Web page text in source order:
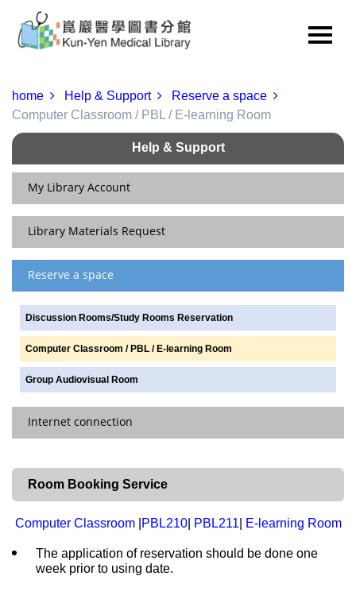
home Help & Support
Reserve a space
Computer Classroom / PBL / E-learning Room
Help & Support
My Library Account
Renew & View Current Checkouts/Holds
Update Personal Information
Change Your Password
Service for Readers of Various Status
Library Materials Request
Interlibrary Loan
NDDS
RapidILL
Docline
Request an Item Search
Printing, Photocopying & Scanning
Reserve a space
Discussion Rooms/Study Rooms Reservation
Computer Classroom / PBL / E-learning Room
Group Audiovisual Room
Internet connection
Room Booking Service
Computer Classroom| PBL210| PBL211 E-learning Room
The application of reservation should be done one
week prior to using date.